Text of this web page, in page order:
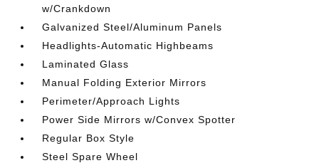
w/Crankdown
Galvanized Steel/Aluminum Panels
Headlights-Automatic Highbeams
Laminated Glass
Manual Folding Exterior Mirrors
Perimeter/Approach Lights
Power Side Mirrors w/Convex Spotter
Regular Box Style
Steel Spare Wheel